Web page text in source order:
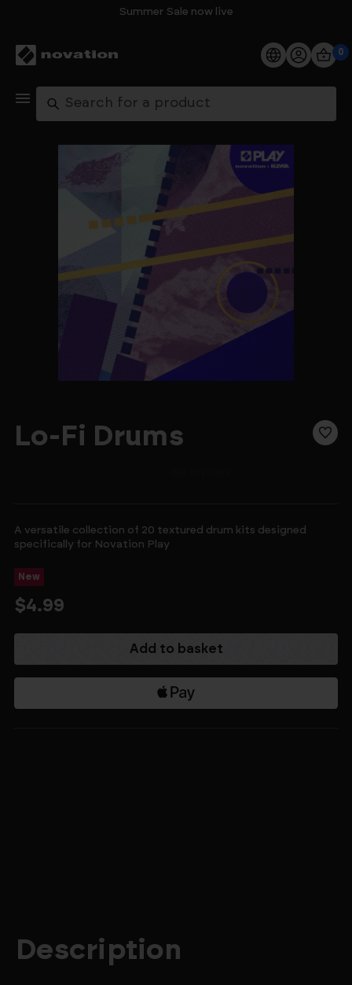
Summer Sale now live
Products
Support
Explore
My Account
0
Search
Lo-Fi Drums
A versatile collection of 20 textured drum kits designed
specifically for Novation Play
New
$4.99
Description